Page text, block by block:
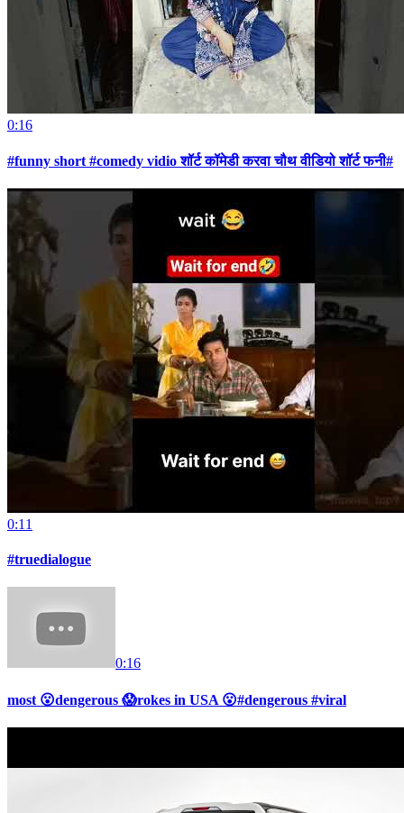
0:16
#funny short #comedy vidio शॉर्ट कॉमेडी करवा चौथ वीडियो शॉर्ट फनी#
0:11
#truedialogue
0:16
most 😮dengerous 😱rokes in USA 😮#dengerous #viral